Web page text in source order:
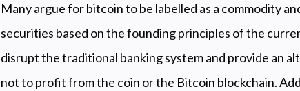
Many argue for bitcoin to be labelled as a commodity
securities based on the founding principles of the
disrupt the traditional banking system and provide an
not to profit from the coin or the Bitcoin blockchain.